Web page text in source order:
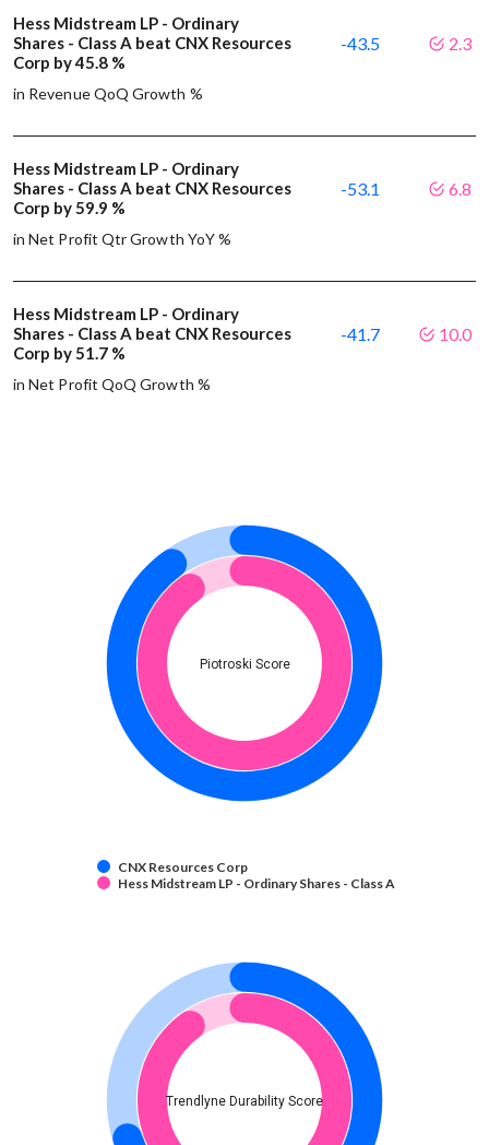
Hess Midstream LP - Ordinary
Shares - Class A beat CNX Resources
Corp by 45.8 %
in Revenue QoQ Growth %
-43.5 2.3
Hess Midstream LP - Ordinary
Shares - Class A beat CNX Resources
Corp by 59.9 %
in Net Profit Qtr Growth YoY %
-53.1 6.8
Hess Midstream LP - Ordinary
Shares - Class A beat CNX Resources
Corp by 51.7 %
in Net Profit QoQ Growth %
-41.7 10.0
Piotroski Score
CNX Resources Corp
Hess Midstream LP - Ordinary Shares - Class A
Trendlyne Durability Score